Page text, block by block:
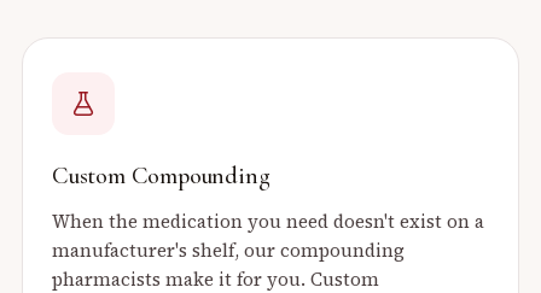
Custom Compounding
When the medication you need doesn't exist on a
manufacturer's shelf, our compounding
pharmacists make it for you. Custom